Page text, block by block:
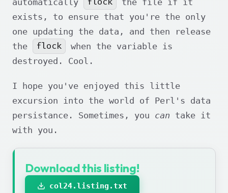
exists, to ensure that you're the only
one updating the data, and then release
the
flock
when the variable is
destroyed. Cool.
I hope you've enjoyed this little
excursion into the world of Perl's data
persistance. Sometimes, you can take it
with you.
Download this listing!
col24.listing.txt